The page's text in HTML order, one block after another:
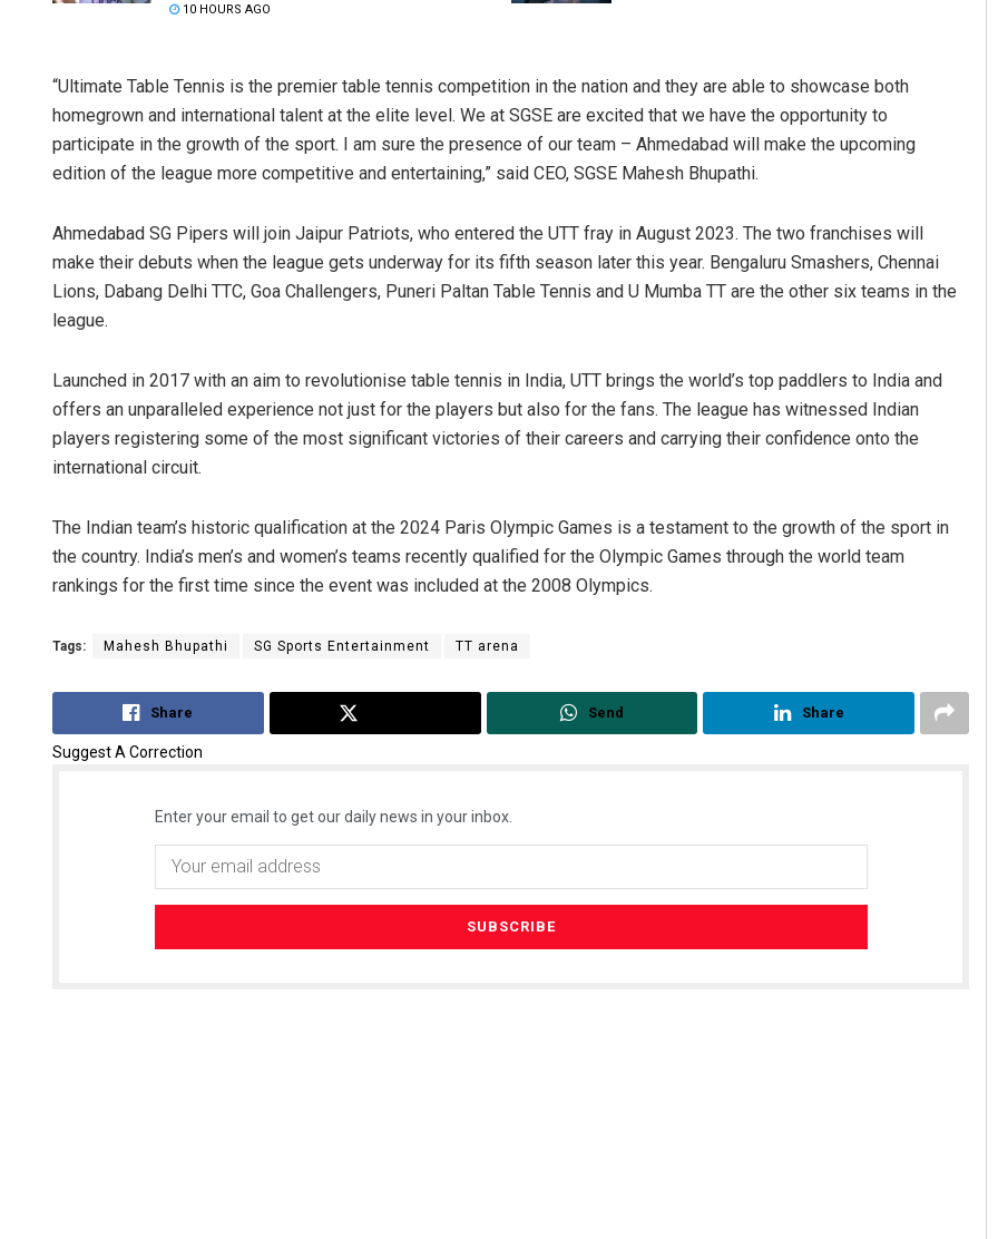
10 HOURS AGO
“Ultimate Table Tennis is the premier table tennis competition in the nation and they are able to showcase both
homegrown and international talent at the elite level. We at SGSE are excited that we have the opportunity to
participate in the growth of the sport. I am sure the presence of our team – Ahmedabad will make the upcoming
edition of the league more competitive and entertaining,” said CEO, SGSE Mahesh Bhupathi.
Ahmedabad SG Pipers will join Jaipur Patriots, who entered the UTT fray in August 2023. The two franchises will
make their debuts when the league gets underway for its fifth season later this year. Bengaluru Smashers, Chennai
Lions, Dabang Delhi TTC, Goa Challengers, Puneri Paltan Table Tennis and U Mumba TT are the other six teams in the
league.
Launched in 2017 with an aim to revolutionise table tennis in India, UTT brings the world’s top paddlers to India and
offers an unparalleled experience not just for the players but also for the fans. The league has witnessed Indian
players registering some of the most significant victories of their careers and carrying their confidence onto the
international circuit.
The Indian team’s historic qualification at the 2024 Paris Olympic Games is a testament to the growth of the sport in
the country. India’s men’s and women’s teams recently qualified for the Olympic Games through the world team
rankings for the first time since the event was included at the 2008 Olympics.
Tags: Mahesh Bhupathi SG Sports Entertainment TT arena
Share Send Share
Suggest A Correction
Enter your email to get our daily news in your inbox.
Mrutyunjaya Behera Ipsita